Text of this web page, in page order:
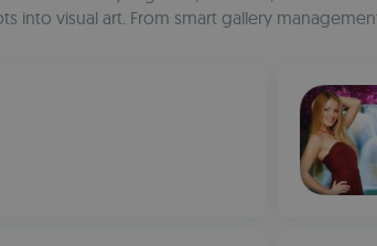
into visual art. From smart gallery